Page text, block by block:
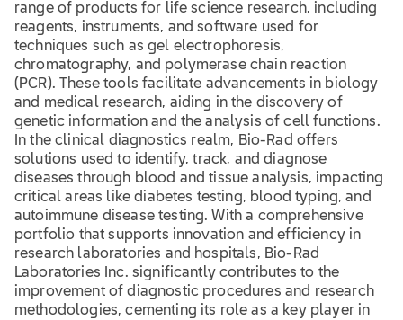
range of products for life science research, including
reagents, instruments, and software used for
techniques such as gel electrophoresis,
chromatography, and polymerase chain reaction
(PCR). These tools facilitate advancements in biology
and medical research, aiding in the discovery of
genetic information and the analysis of cell functions.
In the clinical diagnostics realm, Bio-Rad offers
solutions used to identify, track, and diagnose
diseases through blood and tissue analysis, impacting
critical areas like diabetes testing, blood typing, and
autoimmune disease testing. With a comprehensive
portfolio that supports innovation and efficiency in
research laboratories and hospitals, Bio-Rad
Laboratories Inc. significantly contributes to the
improvement of diagnostic procedures and research
methodologies, cementing its role as a key player in